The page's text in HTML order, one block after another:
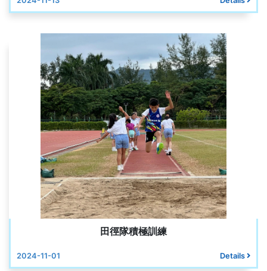
田徑隊積極訓練
2024-11-01 Details